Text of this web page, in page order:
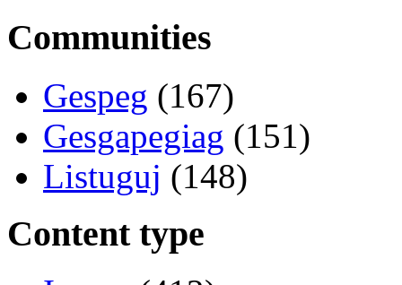
Communities
Gespeg (167)
Gesgapegiag (151)
Listuguj (148)
Content type